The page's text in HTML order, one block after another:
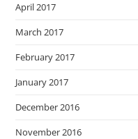
April 2017
March 2017
February 2017
January 2017
December 2016
November 2016